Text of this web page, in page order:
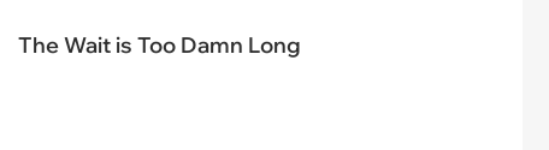
The Wait is Too Damn Long